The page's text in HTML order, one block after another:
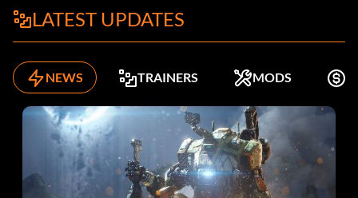
LATEST UPDATES
NEWS TRAINERS MODS